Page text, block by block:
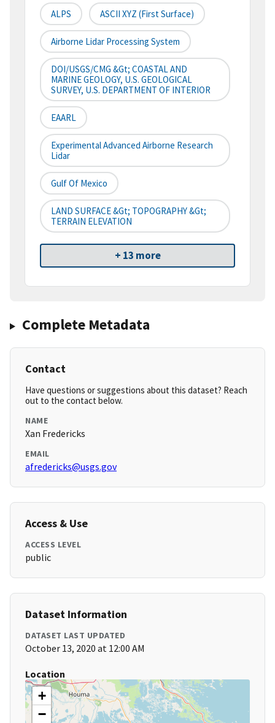
ALPS ASCII XYZ (First Surface)
Airborne Lidar Processing System
DOI/USGS/CMG &gt; COASTAL AND
MARINE GEOLOGY, U.S. GEOLOGICAL
SURVEY, U.S. DEPARTMENT OF INTERIOR
EAARL
Experimental Advanced Airborne Research
Lidar
Gulf Of Mexico
LAND SURFACE &gt; TOPOGRAPHY &gt;
TERRAIN ELEVATION
+ 13 more
Complete Metadata
Contact
Have questions or suggestions about this dataset? Reach
out to the contact below.
NAME
Xan Fredericks
EMAIL
afredericks@usgs.gov
Access & Use
ACCESS LEVEL
public
Dataset Information
DATASET LAST UPDATED
October 13, 2020 at 12:00 AM
Location
+
−